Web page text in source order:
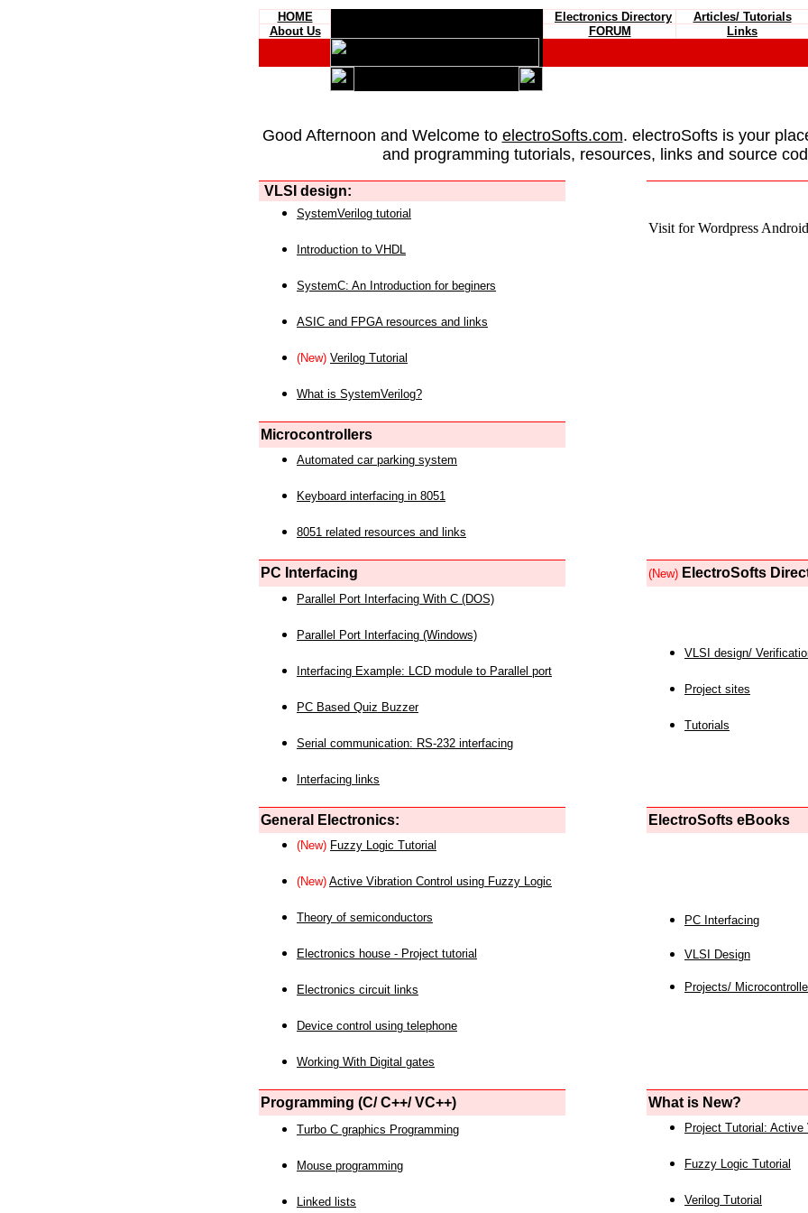
HOME Electronics Directory Articles/ Tutorials
About Us
FORUM Links
Good Afternoon and Welcome to electroSofts.com. electroSofts is your
and programming tutorials, resources, links and source
VLSI design:
Visit for Wordpress
SystemVerilog tutorial
Introduction to VHDL
SystemC: An Introduction for beginers
ASIC and FPGA resources and links
(New) Verilog Tutorial
What is SystemVerilog?
Microcontrollers
Automated car parking system
Keyboard interfacing in 8051
8051 related resources and links
PC Interfacing (New) ElectroSofts
Parallel Port Interfacing With C (DOS)
Parallel Port Interfacing (Windows)
Interfacing Example: LCD module to Parallel port
PC Based Quiz Buzzer
Serial communication: RS-232 interfacing
Interfacing links
VLSI design/
Project sites
Tutorials
General Electronics: ElectroSofts eBooks
(New) Fuzzy Logic Tutorial
(New) Active Vibration Control using Fuzzy Logic
Theory of semiconductors
Electronics house - Project tutorial
Electronics circuit links
Device control using telephone
Working With Digital gates
PC Interfacing
VLSI Design
Projects/
Programming (C/ C++/ VC++) What is New?
Turbo C graphics Programming
Mouse programming
Linked lists
Project Tutorial: Active
Fuzzy Logic Tutorial
Verilog Tutorial